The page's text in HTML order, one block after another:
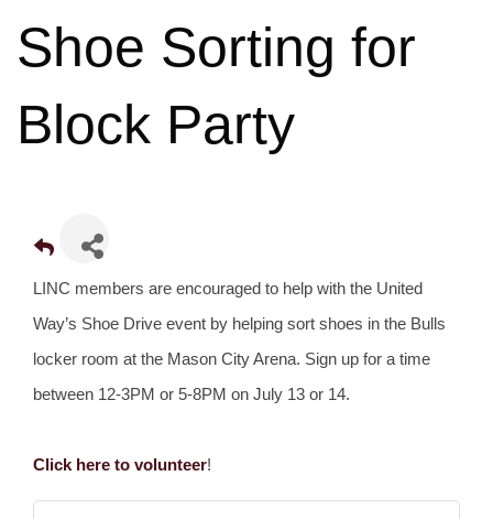
Members
Contact
Shoe Sorting for
Block Party
LINC members are encouraged to help with the United
Way’s Shoe Drive event by helping sort shoes in the Bulls
locker room at the Mason City Arena. Sign up for a time
between 12-3PM or 5-8PM on July 13 or 14.
Click here to volunteer!